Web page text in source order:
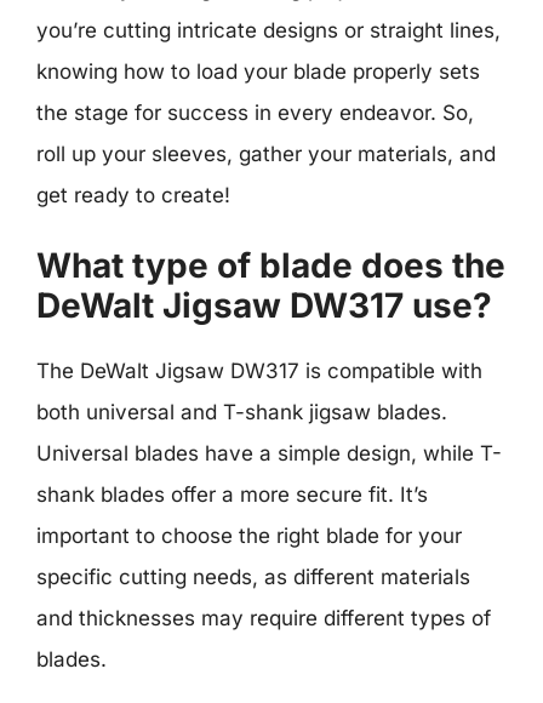
you’re cutting intricate designs or straight lines,
knowing how to load your blade properly sets
the stage for success in every endeavor. So,
roll up your sleeves, gather your materials, and
get ready to create!
What type of blade does the
DeWalt Jigsaw DW317 use?
The DeWalt Jigsaw DW317 is compatible with
both universal and T-shank jigsaw blades.
Universal blades have a simple design, while T-
shank blades offer a more secure fit. It’s
important to choose the right blade for your
specific cutting needs, as different materials
and thicknesses may require different types of
blades.